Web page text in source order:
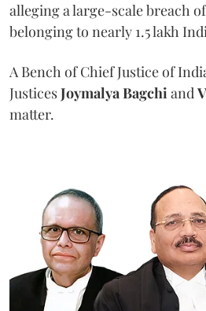
alleging a large-scale breach
belonging to nearly 1.5 lakh
A Bench of Chief Justice of
JusticesJoymalya Bagchiand
matter.